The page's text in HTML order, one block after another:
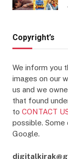
Copyright’s
We inform you
images on our
us and we
that found
to CONTACT
possible.
Google.